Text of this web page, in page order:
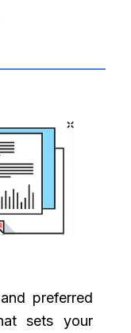
preferred
sets your